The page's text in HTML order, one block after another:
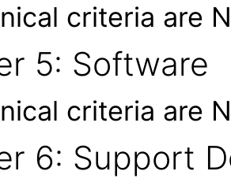
criteria are
5: Software
criteria are
6: Support